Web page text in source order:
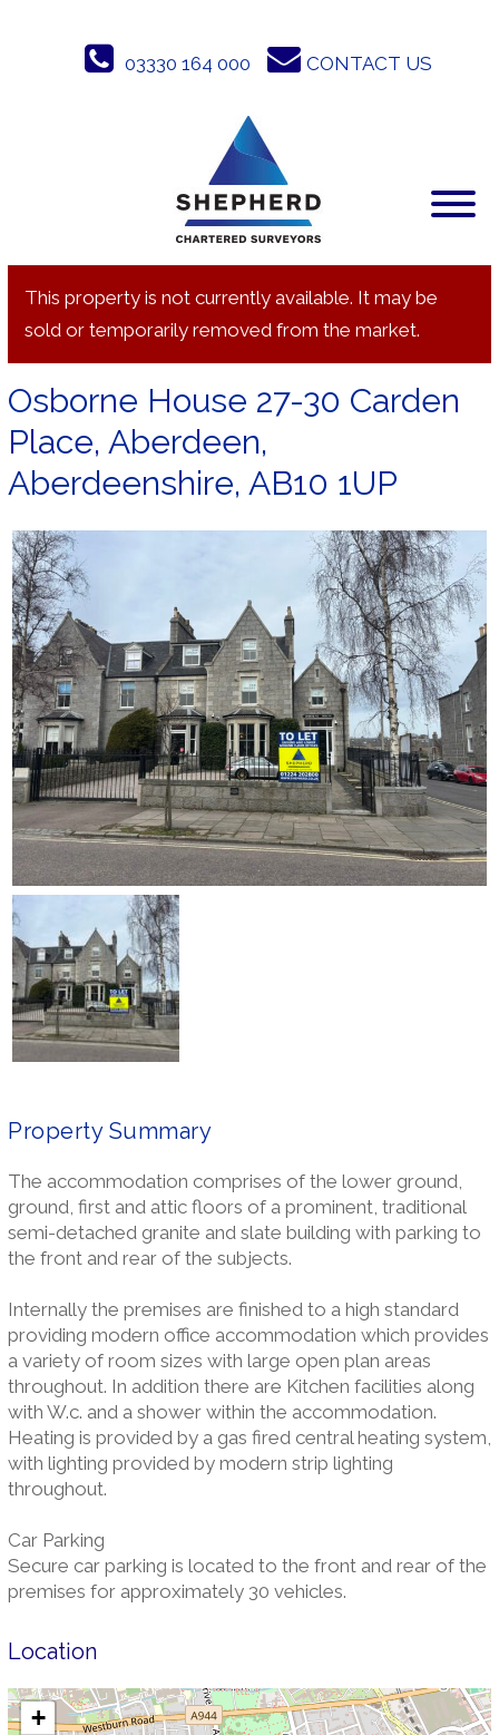
03330 164 000 CONTACT US
This property is not currently available. It may be
sold or temporarily removed from the market.
Osborne House 27-30 Carden
Place, Aberdeen,
Aberdeenshire, AB10 1UP
Property Summary
The accommodation comprises of the lower ground,
ground, first and attic floors of a prominent, traditional
semi-detached granite and slate building with parking to
the front and rear of the subjects.
Internally the premises are finished to a high standard
providing modern office accommodation which provides
a variety of room sizes with large open plan areas
throughout. In addition there are Kitchen facilities along
with W.c. and a shower within the accommodation.
Heating is provided by a gas fired central heating system,
with lighting provided by modern strip lighting
throughout.
Car Parking
Secure car parking is located to the front and rear of the
premises for approximately 30 vehicles.
Location
+